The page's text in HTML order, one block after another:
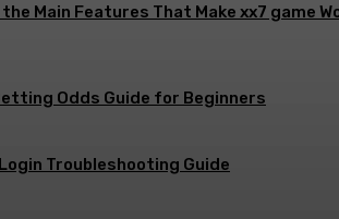
Main Features That Make xx7 game
Odds Guide for Beginners
Troubleshooting Guide